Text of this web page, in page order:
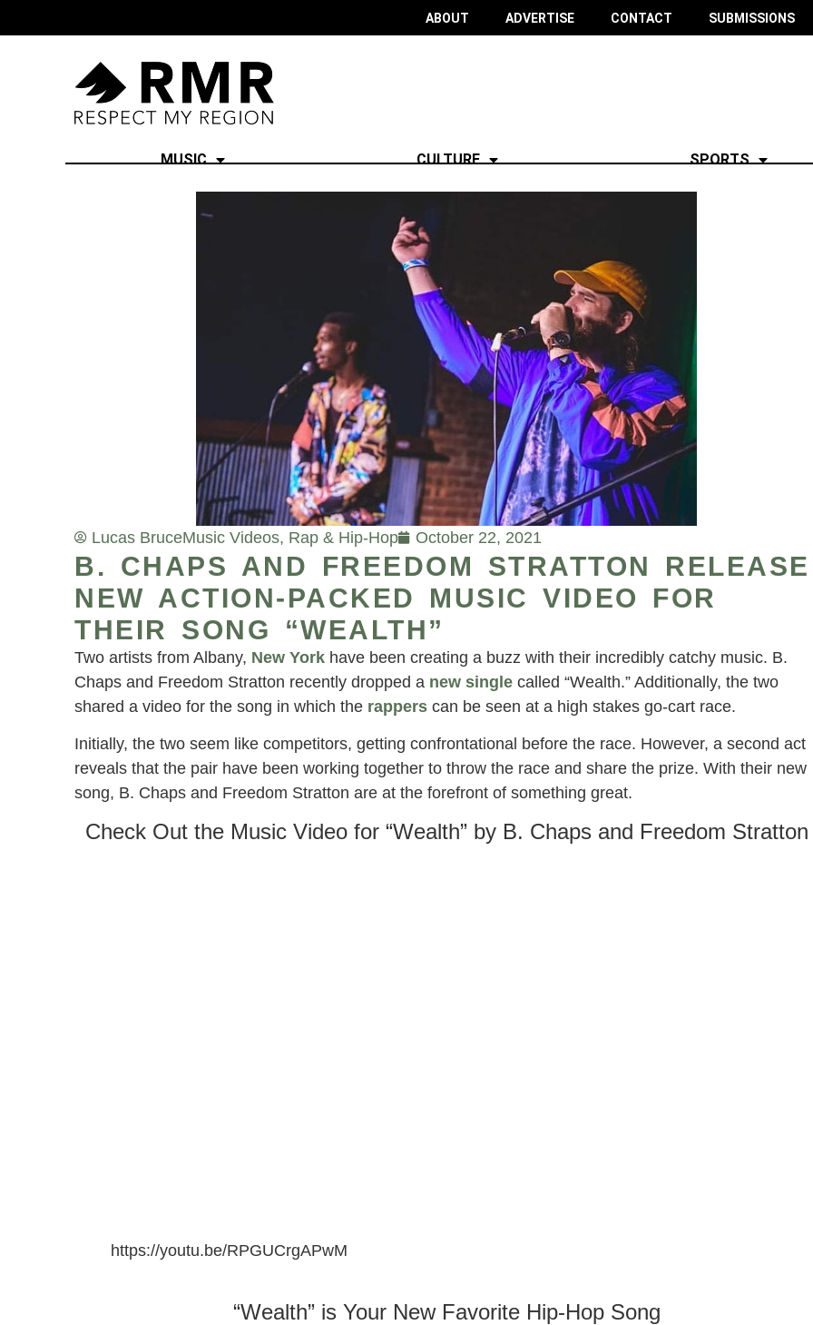
ABOUT ADVERTISE CONTACT SUBMISSIONS
MUSIC CULTURE SPORTS
Lucas BruceMusic Videos, Rap & Hip-Hop October 22, 2021
B. CHAPS AND FREEDOM STRATTON RELEASE
NEW ACTION-PACKED MUSIC VIDEO FOR
THEIR SONG “WEALTH”
Two artists from Albany, New York have been creating a buzz with their incredibly catchy music. B.
Chaps and Freedom Stratton recently dropped a new single called “Wealth.” Additionally, the two
shared a video for the song in which the rappers can be seen at a high stakes go-cart race.
Initially, the two seem like competitors, getting confrontational before the race. However, a second act
reveals that the pair have been working together to throw the race and share the prize. With their new
song, B. Chaps and Freedom Stratton are at the forefront of something great.
Check Out the Music Video for “Wealth” by B. Chaps and Freedom Stratton
https://youtu.be/RPGUCrgAPwM
“Wealth” is Your New Favorite Hip-Hop Song